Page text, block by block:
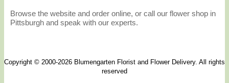
Browse the website and order online, or call our flower shop in
Pittsburgh and speak with our experts.
Copyright © 2000-2026 Blumengarten Florist and Flower Delivery. All rights
reserved